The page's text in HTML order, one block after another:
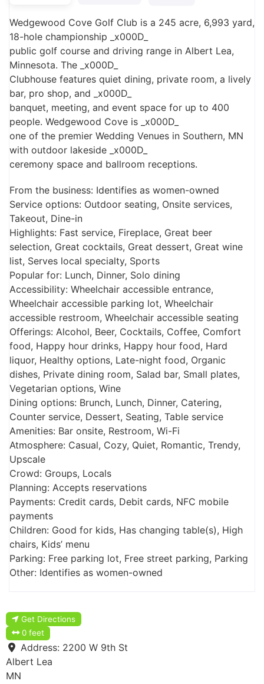
Wedgewood Cove Golf Club is a 245 acre, 6,993 yard,
18-hole championship _x000D_
public golf course and driving range in Albert Lea,
Minnesota. The _x000D_
Clubhouse features quiet dining, private room, a lively
bar, pro shop, and _x000D_
banquet, meeting, and event space for up to 400
people. Wedgewood Cove is _x000D_
one of the premier Wedding Venues in Southern, MN
with outdoor lakeside _x000D_
ceremony space and ballroom receptions.
From the business: Identifies as women-owned
Service options: Outdoor seating, Onsite services,
Takeout, Dine-in
Highlights: Fast service, Fireplace, Great beer
selection, Great cocktails, Great dessert, Great wine
list, Serves local specialty, Sports
Popular for: Lunch, Dinner, Solo dining
Accessibility: Wheelchair accessible entrance,
Wheelchair accessible parking lot, Wheelchair
accessible restroom, Wheelchair accessible seating
Offerings: Alcohol, Beer, Cocktails, Coffee, Comfort
food, Happy hour drinks, Happy hour food, Hard
liquor, Healthy options, Late-night food, Organic
dishes, Private dining room, Salad bar, Small plates,
Vegetarian options, Wine
Dining options: Brunch, Lunch, Dinner, Catering,
Counter service, Dessert, Seating, Table service
Amenities: Bar onsite, Restroom, Wi-Fi
Atmosphere: Casual, Cozy, Quiet, Romantic, Trendy,
Upscale
Crowd: Groups, Locals
Planning: Accepts reservations
Payments: Credit cards, Debit cards, NFC mobile
payments
Children: Good for kids, Has changing table(s), High
chairs, Kids’ menu
Parking: Free parking lot, Free street parking, Parking
Other: Identifies as women-owned
Get Directions
0 feet
Address: 2200 W 9th St
Albert Lea
MN